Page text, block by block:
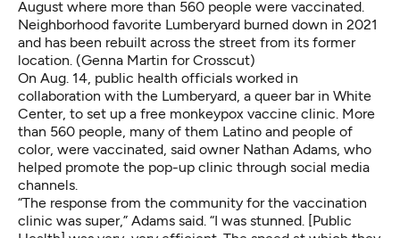
August where more than 560 people were vaccinated.
Neighborhood favorite Lumberyard burned down in 2021
and has been rebuilt across the street from its former
location. (Genna Martin for Crosscut)
On Aug. 14, public health officials worked in
collaboration with the Lumberyard, a queer bar in White
Center, to set up a free monkeypox vaccine clinic. More
than 560 people, many of them Latino and people of
color, were vaccinated, said owner Nathan Adams, who
helped promote the pop-up clinic through social media
channels.
“The response from the community for the vaccination
clinic was super,” Adams said. “I was stunned. [Public